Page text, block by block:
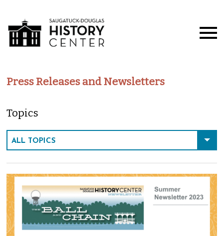
Press Releases and Newsletters
Topics